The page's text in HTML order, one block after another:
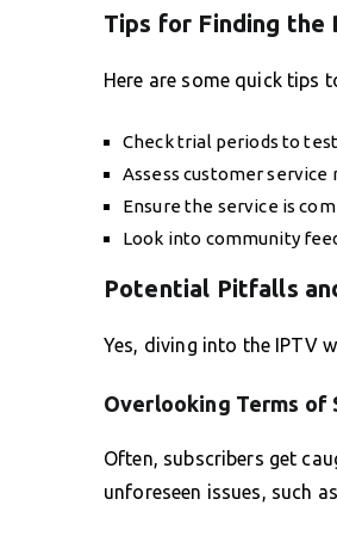
Tips for Finding the
Here are some quick tips
Check trial periods to
Assess customer service
Ensure the service is
Look into community
Potential Pitfalls
Yes, diving into the IPTV
Overlooking Terms of
Often, subscribers get
unforeseen issues, such